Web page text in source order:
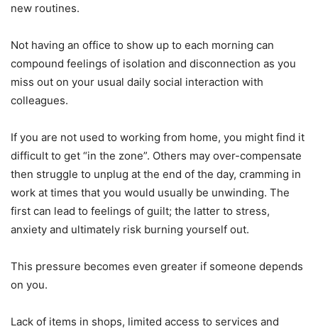
new routines.
Not having an office to show up to each morning can
compound feelings of isolation and disconnection as you
miss out on your usual daily social interaction with
colleagues.
If you are not used to working from home, you might find it
difficult to get “in the zone”. Others may over-compensate
then struggle to unplug at the end of the day, cramming in
work at times that you would usually be unwinding. The
first can lead to feelings of guilt; the latter to stress,
anxiety and ultimately risk burning yourself out.
This pressure becomes even greater if someone depends
on you.
Lack of items in shops, limited access to services and